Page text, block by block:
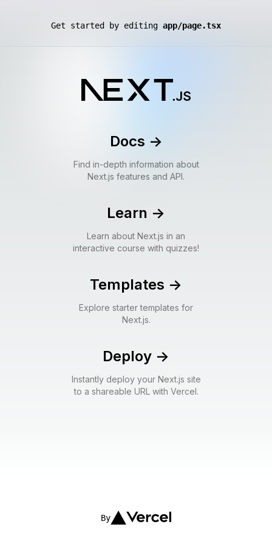
Get started by editing app/page.tsx
By
Docs ->
Find in-depth information about
Next.js features and API.
Learn ->
Learn about Next.js in an
interactive course with quizzes!
Templates ->
Explore starter templates for
Next.js.
Deploy ->
Instantly deploy your Next.js site
to a shareable URL with Vercel.